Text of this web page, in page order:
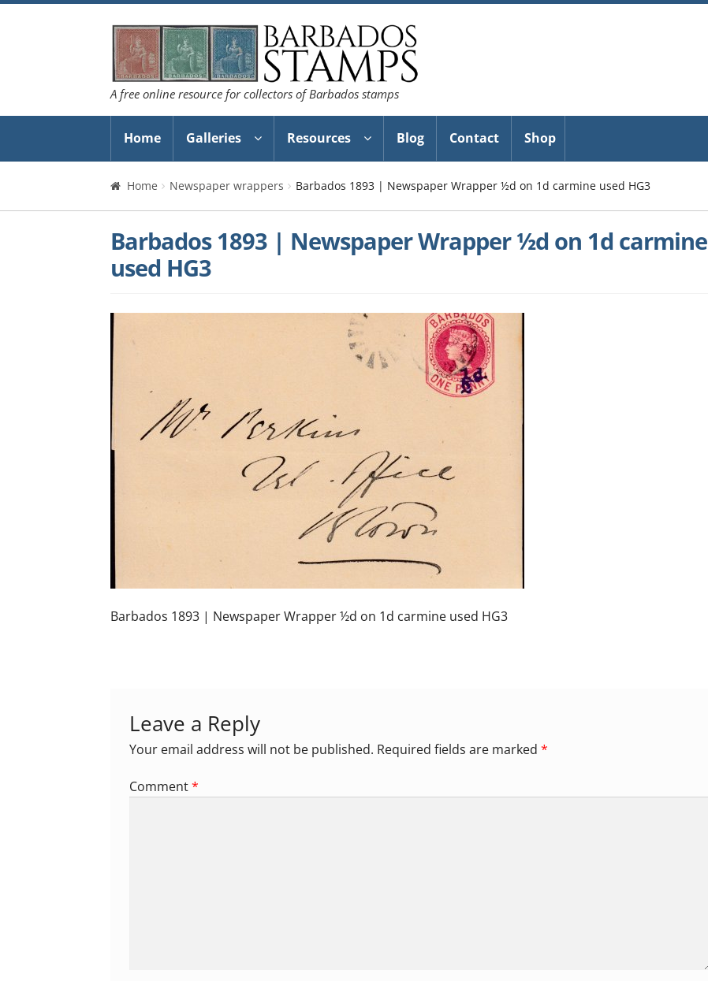
Skip
to
navigation
Skip
to
content
A free online resource for collectors of Barbados stamps
Home Galleries Resources Blog Contact Shop
Home Newspaper wrappers Barbados 1893 | Newspaper Wrapper ½d on 1d carmine used HG3
Barbados 1893 | Newspaper Wrapper ½d on 1d carmine
used HG3
Barbados 1893 | Newspaper Wrapper ½d on 1d carmine used HG3
Leave a Reply
Your email address will not be published. Required fields are marked*
Comment*